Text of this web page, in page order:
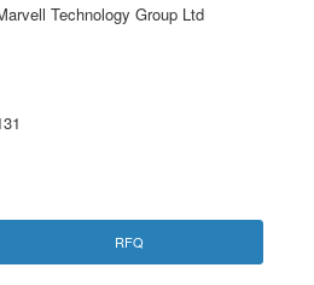
Technology Group Ltd
RFQ